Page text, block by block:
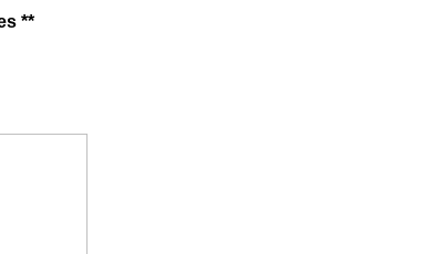
**